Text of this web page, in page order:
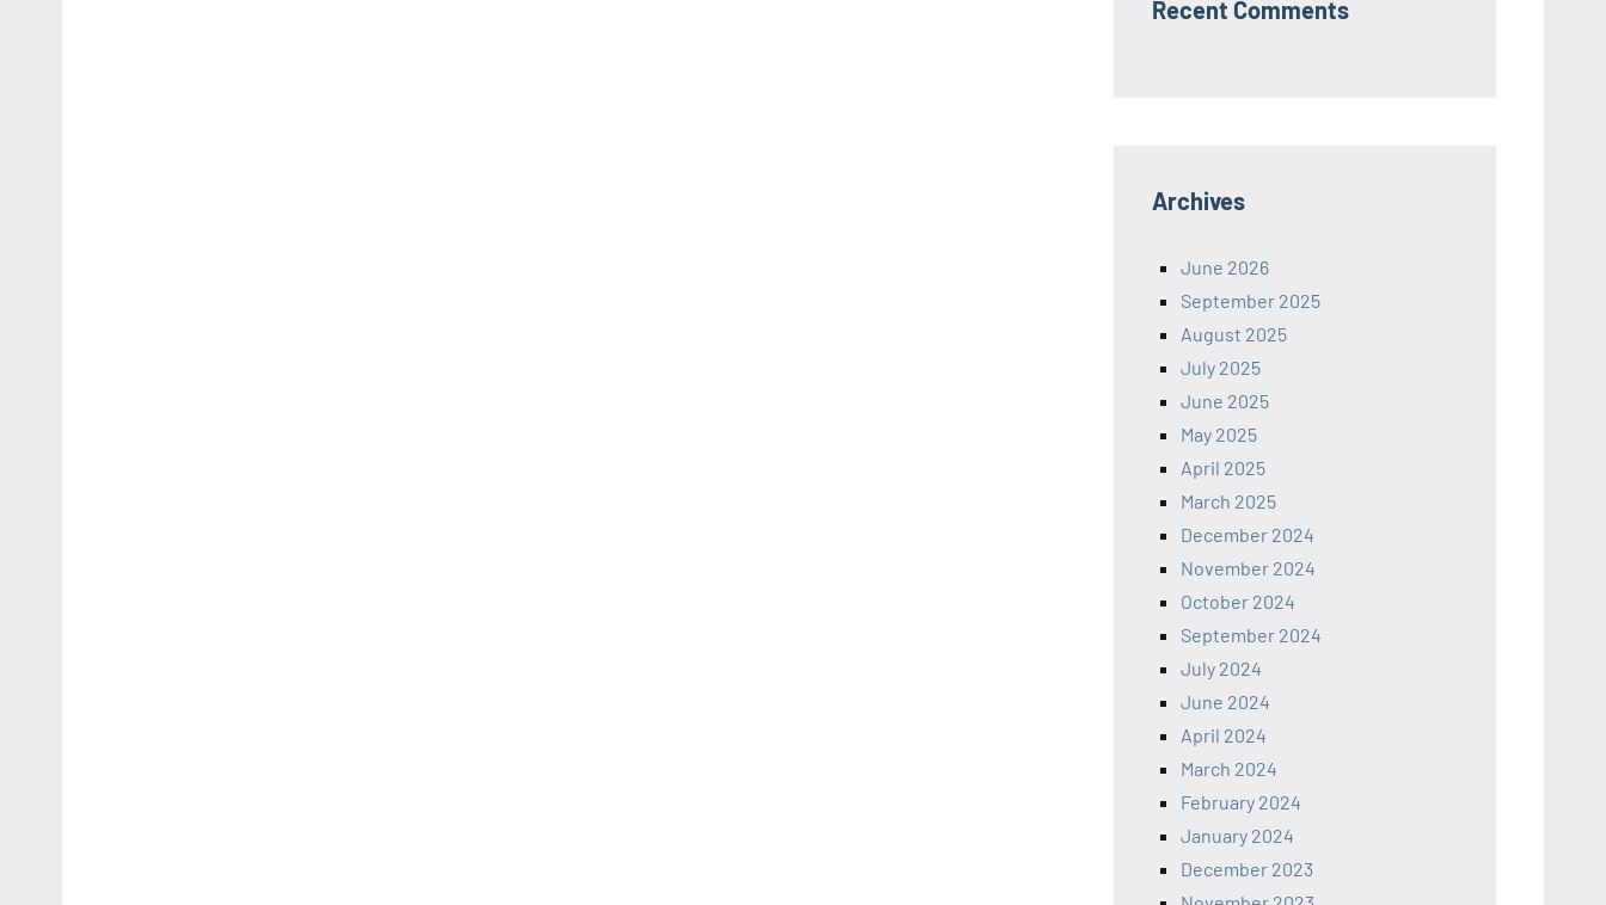
Recent Comments
Archives
June 2026
September 2025
August 2025
July 2025
June 2025
May 2025
April 2025
March 2025
December 2024
November 2024
October 2024
September 2024
July 2024
June 2024
April 2024
March 2024
February 2024
January 2024
December 2023